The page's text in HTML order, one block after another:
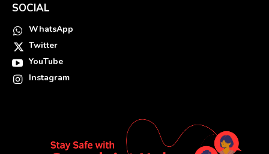
SOCIAL
WhatsApp
Twitter
YouTube
Instagram